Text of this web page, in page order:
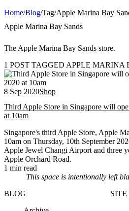
Home/Blog/Tag/Apple Marina Bay
Apple Marina Bay Sands
The Apple Marina Bay Sands store.
1 POST TAGGED APPLE MARINA
8 Sep 2020Shop
Third Apple Store in Singapore will
at 10am
Singapore's third Apple Store, Apple
10am on Thursday, 10th September
Apple Jewel Changi Airport and three
Apple Orchard Road.
1 min read
This space is intentionally left
BLOG
SITE